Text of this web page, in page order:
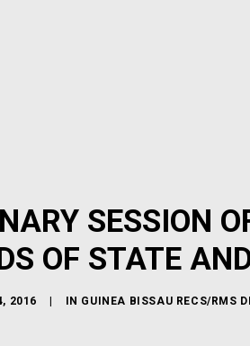
SESSION
OF STATE
2016 IN GUINEA BISSAU RECS/RMS